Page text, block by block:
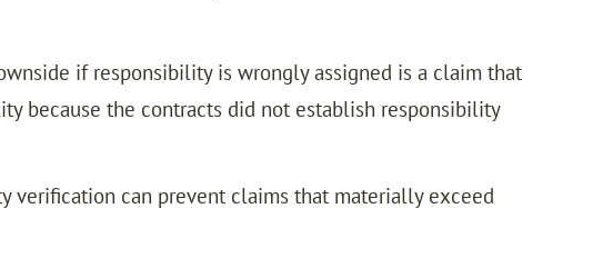
if responsibility is wrongly assigned is a claim that
because the contracts did not establish responsibility
verification can prevent claims that materially exceed